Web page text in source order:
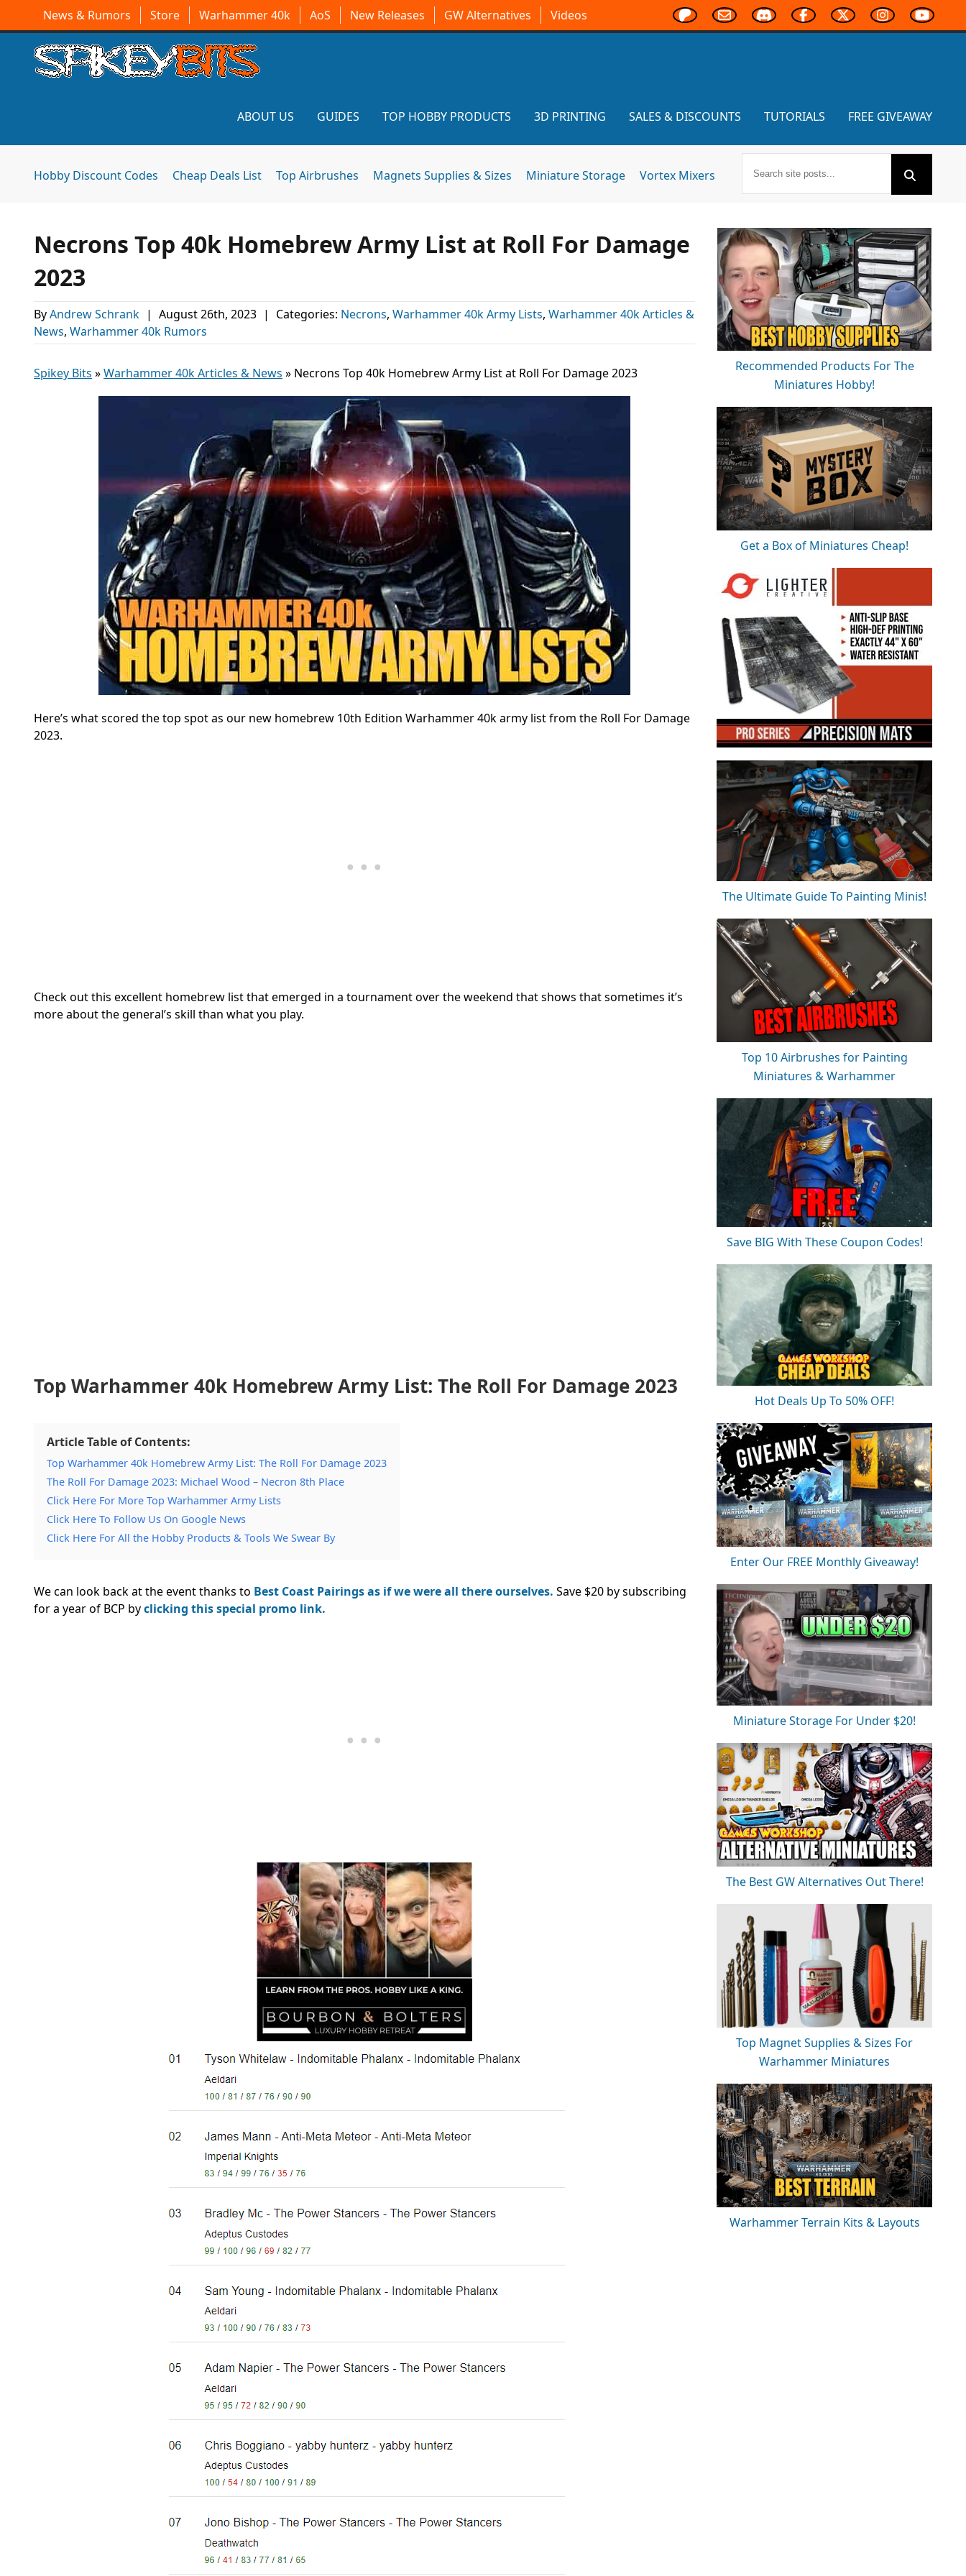
News & Rumors Store Warhammer 40k AoS New Releases GW Alternatives Videos
ABOUT US GUIDES TOP HOBBY PRODUCTS 3D PRINTING SALES & DISCOUNTS TUTORIALS FREE GIVEAWAY
Hobby Discount Codes Cheap Deals List Top Airbrushes Magnets Supplies & Sizes Miniature Storage Vortex Mixers
Necrons Top 40k Homebrew Army List at Roll For Damage
2023
ByAndrew Schrank | August 26th, 2023 | Categories: Necrons, Warhammer 40k Army Lists, Warhammer 40k Articles &
News, Warhammer 40k Rumors
Spikey Bits »Warhammer 40k Articles & News » Necrons Top 40k Homebrew Army List at Roll For Damage 2023
Here’s what scored the top spot as our new homebrew 10th Edition Warhammer 40k army list from the Roll For Damage
2023.
Check out this excellent homebrew list that emerged in a tournament over the weekend that shows that sometimes it’s
more about the general’s skill than what you play.
Top Warhammer 40k Homebrew Army List: The Roll For Damage 2023
Article Table of Contents:
Top Warhammer 40k Homebrew Army List: The Roll For Damage 2023
The Roll For Damage 2023: Michael Wood – Necron 8th Place
Click Here For More Top Warhammer Army Lists
Click Here To Follow Us On Google News
Click Here For All the Hobby Products & Tools We Swear By
We can look back at the event thanks to Best Coast Pairings as if we were all there ourselves. Save $20 by subscribing
for a year of BCP byclicking this special promo link.
Recommended Products For The
Miniatures Hobby!
Get a Box of Miniatures Cheap!
The Ultimate Guide To Painting Minis!
Top 10 Airbrushes for Painting
Miniatures & Warhammer
Save BIG With These Coupon Codes!
Hot Deals Up To 50% OFF!
Enter Our FREE Monthly Giveaway!
Miniature Storage For Under $20!
The Best GW Alternatives Out There!
Top Magnet Supplies & Sizes For
Warhammer Miniatures
Warhammer Terrain Kits & Layouts